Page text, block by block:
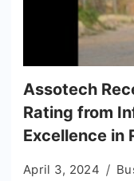
Assotech
Rating from
Excellence in
April 3, 2024